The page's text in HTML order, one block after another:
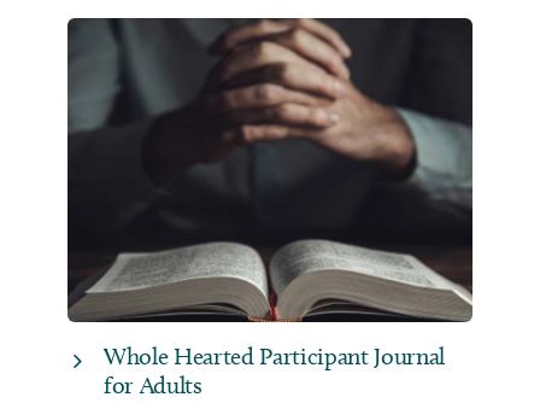
Whole Hearted Participant Journal
for Adults